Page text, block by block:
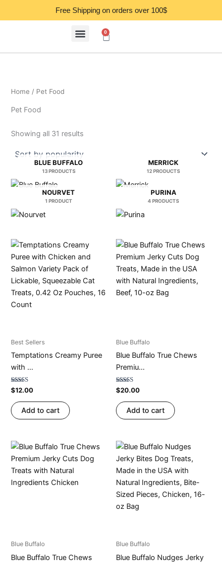
Free Shipping on orders over 100$
0
Cart
Home / Pet Food
Pet Food
Showing all 31 results
by
popularity
BLUE BUFFALO
13 PRODUCTS
MERRICK
12 PRODUCTS
NOURVET
1 PRODUCT
PURINA
4 PRODUCTS
Best Sellers
Temptations Creamy Puree
with ...
Rated
4.53
out of 5
$12.00
Add to cart
Blue Buffalo
Blue Buffalo True Chews
Premiu...
Rated
4.67
out of 5
$20.00
Add to cart
Blue Buffalo
Blue Buffalo True Chews
Blue Buffalo
Blue Buffalo Nudges Jerky